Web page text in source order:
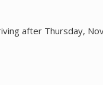
after Thursday,